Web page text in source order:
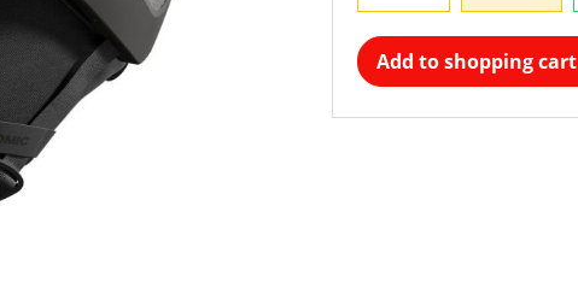
Add to shopping cart